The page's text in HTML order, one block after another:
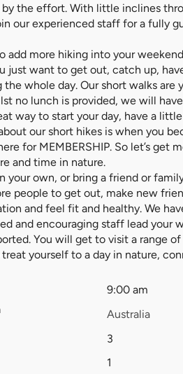
the effort. With little inclines
our experienced staff for a fully
add more hiking into your
just want to get out, catch up,
whole day. Our short walks are
no lunch is provided, we will
way to start your day, have a
our short hikes is when you
for MEMBERSHIP. So let’s
and time in nature.
your own, or bring a friend or
people to get out, make new
and feel fit and healthy. We
and encouraging staff lead your
You will get to visit a range
yourself to a day in nature,
9:00 am
Australia
3
1